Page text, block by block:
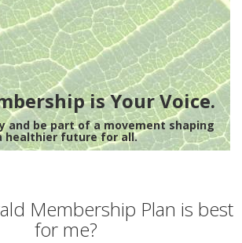
is Your Voice.
and be part of a movement shaping
healthier future for all.
Membership Plan is best
for me?